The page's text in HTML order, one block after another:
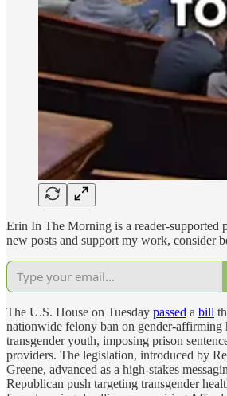
Erin In The Morning is a reader-supported
new posts and support my work, consider
The U.S. House on Tuesday passed a bill
nationwide felony ban on gender-affirming
transgender youth, imposing prison
providers. The legislation, introduced by
Greene, advanced as a high-stakes
Republican push targeting transgender